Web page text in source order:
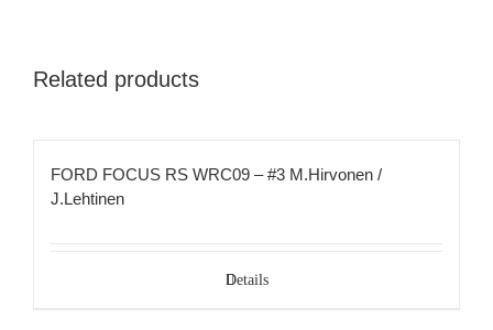
Related products
FORD FOCUS RS WRC09 – #3 M.Hirvonen /
J.Lehtinen
Details